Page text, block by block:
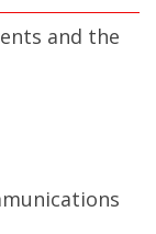
and the